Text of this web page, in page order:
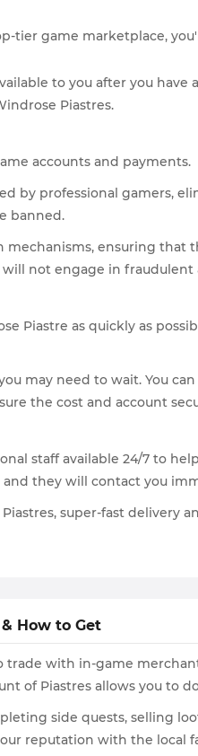
tier game marketplace,
to you after you
Piastres.
accounts and payments.
by professional gamers,
banned.
mechanisms, ensuring
not engage in
Piastre as quickly as
may need to wait. You
the cost and account
staff available 24/7 to
they will contact you
super-fast delivery
How to Get
trade with in-game
of Piastres allows you to
side quests, selling
reputation with the